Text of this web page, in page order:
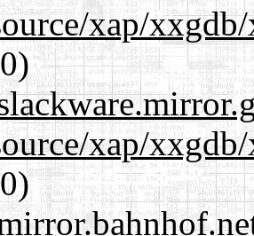
xap/
xap/